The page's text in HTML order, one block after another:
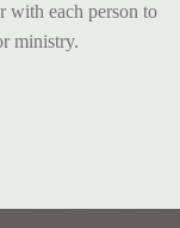
with each person to
ministry.